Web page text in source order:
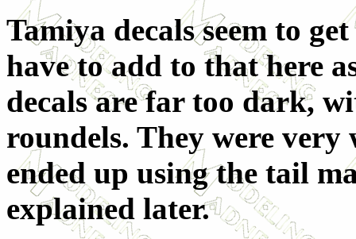
Tamiya decals seem to
have to add to that here
decals are far too dark,
roundels. They were
ended up using the tail
explained later.